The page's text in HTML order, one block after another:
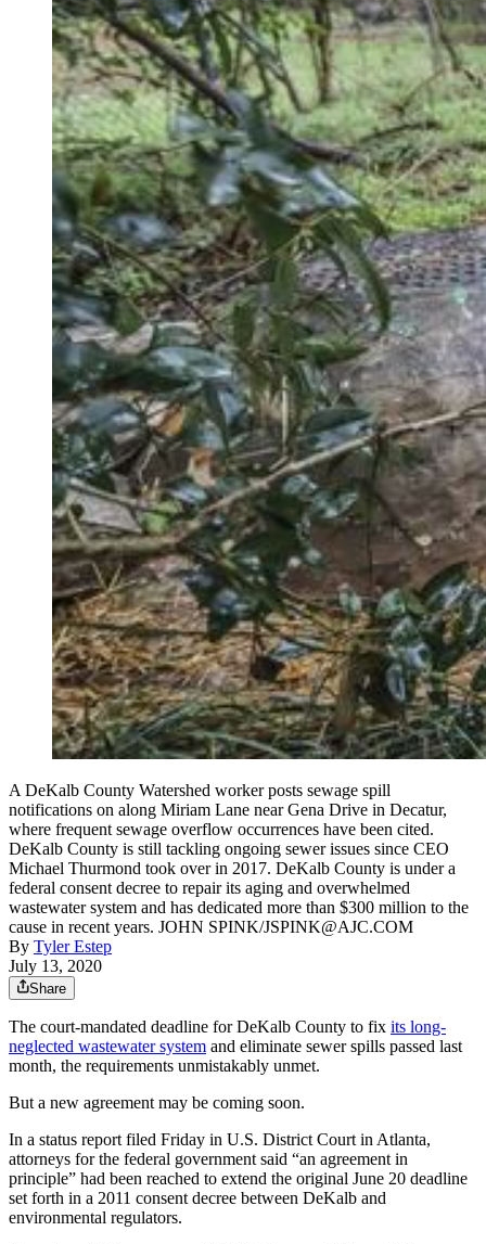
A DeKalb County Watershed worker posts sewage spill
notifications on along Miriam Lane near Gena Drive in Decatur,
where frequent sewage overflow occurrences have been cited.
DeKalb County is still tackling ongoing sewer issues since CEO
Michael Thurmond took over in 2017. DeKalb County is under a
federal consent decree to repair its aging and overwhelmed
wastewater system and has dedicated more than $300 million to the
cause in recent years. JOHN SPINK/JSPINK@AJC.COM
By Tyler Estep
July 13, 2020
Share
The court-mandated deadline for DeKalb County to fix its long-
neglected wastewater system and eliminate sewer spills passed last
month, the requirements unmistakably unmet.
But a new agreement may be coming soon.
In a status report filed Friday in U.S. District Court in Atlanta,
attorneys for the federal government said “an agreement in
principle” had been reached to extend the original June 20 deadline
set forth in a 2011 consent decree between DeKalb and
environmental regulators.